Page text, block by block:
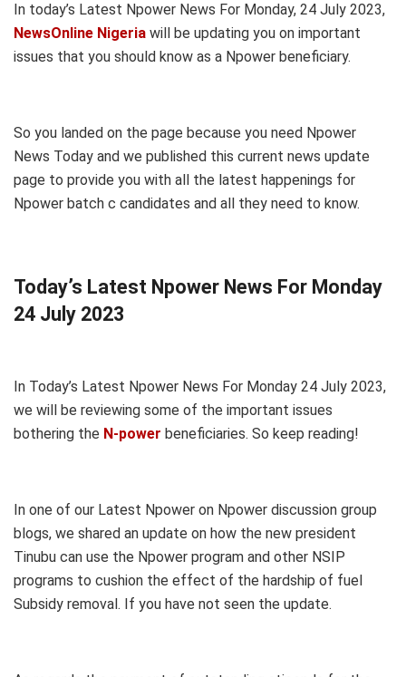
In today’s Latest Npower News For Monday, 24 July 2023,
NewsOnline Nigeria will be updating you on important
issues that you should know as a Npower beneficiary.
So you landed on the page because you need Npower
News Today and we published this current news update
page to provide you with all the latest happenings for
Npower batch c candidates and all they need to know.
Today’s Latest Npower News For Monday
24 July 2023
In Today’s Latest Npower News For Monday 24 July 2023,
we will be reviewing some of the important issues
bothering the N-power beneficiaries. So keep reading!
In one of our Latest Npower on Npower discussion group
blogs, we shared an update on how the new president
Tinubu can use the Npower program and other NSIP
programs to cushion the effect of the hardship of fuel
Subsidy removal. If you have not seen the update.